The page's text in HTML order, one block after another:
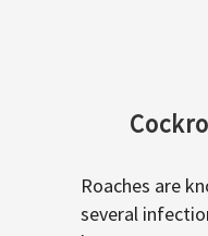
Roaches are
several